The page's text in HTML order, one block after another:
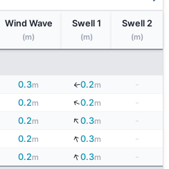
Wind Wave
(m)
Swell 1
(m)
Swell 2
(m)
0.3m ↓0.2m
0.2m ↓0.2m
-
0.2m ↓0.3m
0.2m ↓0.3m
-
0.2m ↓0.3m